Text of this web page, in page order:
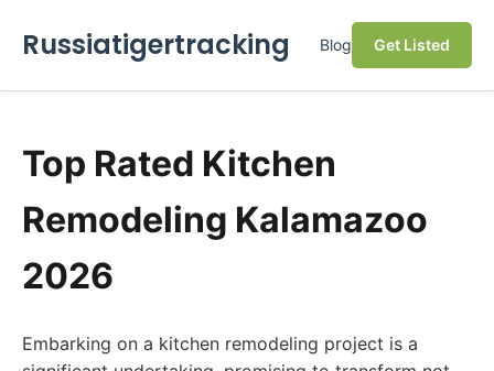
Russiatigertracking Blog Get Listed
Top Rated Kitchen
Remodeling Kalamazoo
2026
Embarking on a kitchen remodeling project is a